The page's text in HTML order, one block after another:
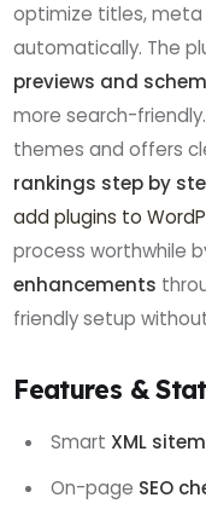
optimize titles,
automatically. The
previews and
more search-
themes and offers
rankings step by
add plugins to
process worthwhile
enhancements
friendly setup
Features &
Smart XML
On-page SEO